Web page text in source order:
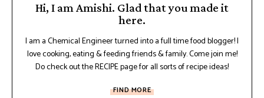
Hi, I am Amishi. Glad that you made it
here.
I am a Chemical Engineer turned into a full time food blogger! I
love cooking, eating & feeding friends & family. Come join me!
Do check out the RECIPE page for all sorts of recipe ideas!
FIND MORE